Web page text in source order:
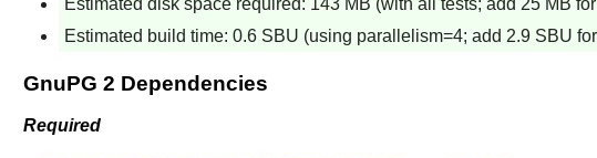
Estimated disk space required: 143 MB (with all tests; add 25 MB
Estimated build time: 0.6 SBU (using parallelism=4; add 2.9 SBU
GnuPG 2 Dependencies
Required